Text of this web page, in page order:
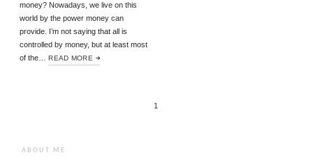
money? Nowadays, we live on this
world by the power money can
provide. I’m not saying that all is
controlled by money, but at least most
of the…READ MORE
1
ABOUT ME